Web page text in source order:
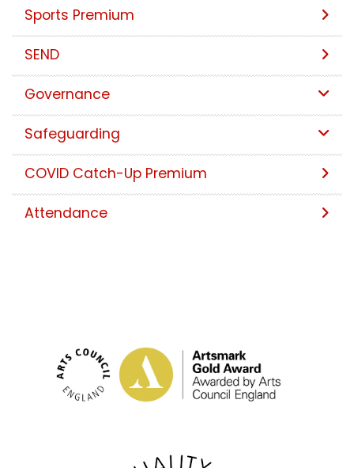
Sports Premium
SEND
Governance
Safeguarding
COVID Catch-Up Premium
Attendance